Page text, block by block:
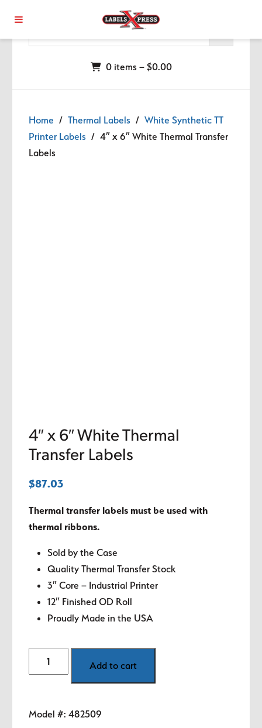
0 items – $0.00
Home / Thermal Labels / White Synthetic TT
Printer Labels / 4″ x 6″ White Thermal Transfer
Labels
4″ x 6″ White Thermal
Transfer Labels
$87.03
Thermal transfer labels must be used with
thermal ribbons.
Sold by the Case
Quality Thermal Transfer Stock
3″ Core – Industrial Printer
12″ Finished OD Roll
Proudly Made in the USA
x
Thermal
Add to cart
Model #: 482509